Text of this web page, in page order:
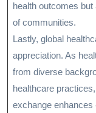
health outcomes
of communities.
Lastly, global
appreciation. As
from diverse
healthcare
exchange enhances